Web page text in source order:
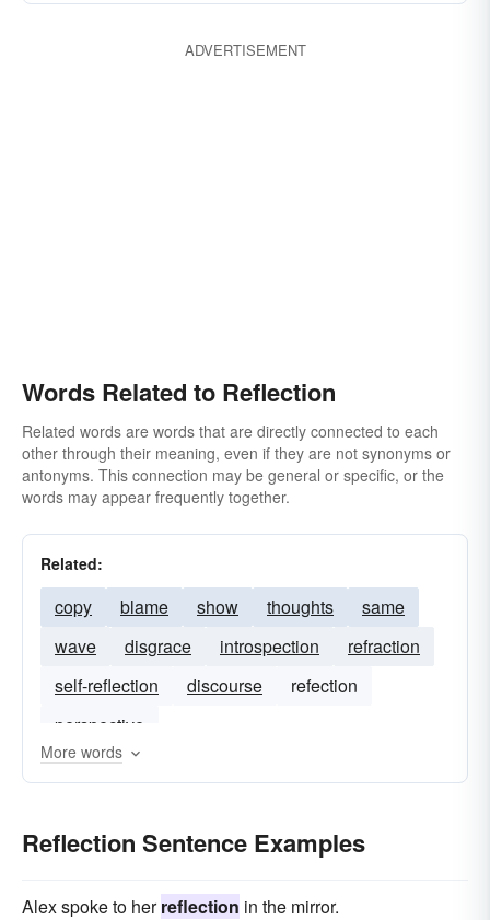
ADVERTISEMENT
Words Related to Reflection
Related words are words that are directly connected to each
other through their meaning, even if they are not synonyms or
antonyms. This connection may be general or specific, or the
words may appear frequently together.
Related:
copy blame show thoughts
same
wave
disgrace introspection
refraction
self-reflection
discourse
refection
perspective
More words
Reflection Sentence Examples
Alex spoke to herreflection in the mirror.